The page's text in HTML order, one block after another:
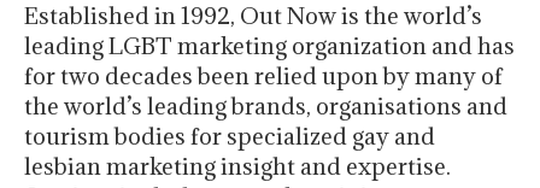
Established in 1992, Out Now is the world’s
leading LGBT marketing organization and has
for two decades been relied upon by many of
the world’s leading brands, organisations and
tourism bodies for specialized gay and
lesbian marketing insight and expertise.